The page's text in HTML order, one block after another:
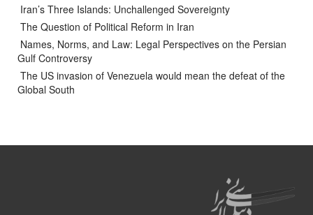
Iran’s Three Islands: Unchallenged Sovereignty
The Question of Political Reform in Iran
Names, Norms, and Law: Legal Perspectives on the Persian
Gulf Controversy
The US invasion of Venezuela would mean the defeat of the
Global South